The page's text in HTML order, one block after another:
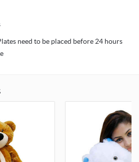
need to be placed before 24 hours